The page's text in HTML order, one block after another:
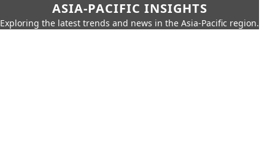
ASIA-PACIFIC INSIGHTS
Exploring the latest trends and news in the Asia-Pacific region.